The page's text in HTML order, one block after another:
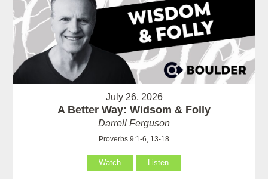
July 26, 2026
A Better Way: Widsom & Folly
Darrell Ferguson
Proverbs 9:1-6, 13-18
Watch Listen